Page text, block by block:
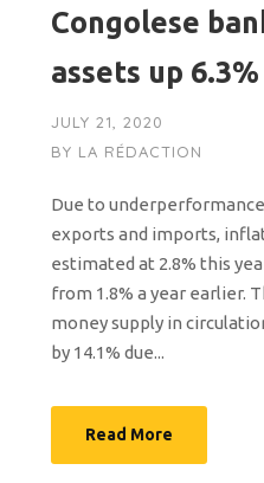
Congolese
assets up 6.3%
JULY 21, 2020
BY LA RÉDACTION
Due to
exports and imports,
estimated at 2.8% this
from 1.8% a year earlier.
money supply in
by 14.1% due...
Read More